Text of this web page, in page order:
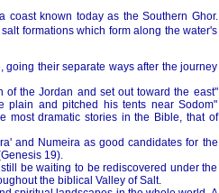
coast known today as the Southern Ghor.
formations which form along the water's
their separate ways after the journey
of the Jordan and set out toward the east"
plain and pitched his tents near Sodom"
most dramatic stories in the Bible, that of
and Numeira as good candidates for the
19).
be waiting to be rediscovered under the
the biblical Valley of Salt.